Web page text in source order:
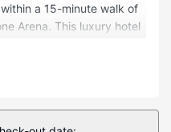
a 15-minute walk of
Arena. This luxury hotel
the 224 guestrooms
Complimentary